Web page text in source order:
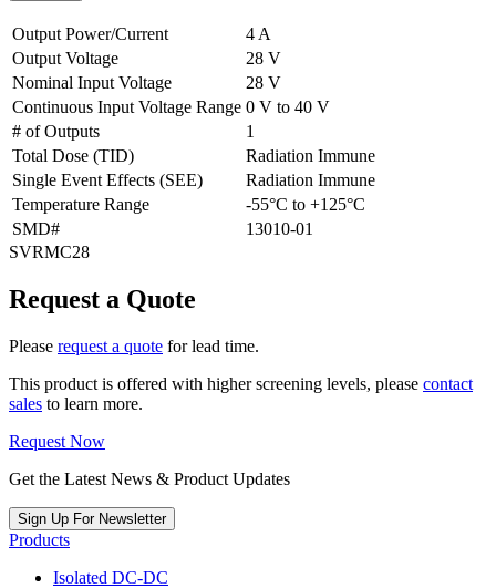
Output Power/Current
4 A
Output Voltage
28 V
Nominal Input Voltage
28 V
Continuous Input Voltage Range 0 V to 40 V
# of Outputs
1
Total Dose (TID)
Radiation Immune
Single Event Effects (SEE)
Radiation Immune
Temperature Range
-55°C to +125°C
SMD#
13010-01
SVRMC28
Request a Quote
Please request a quote for lead time.
This product is offered with higher screening levels, please contact
sales to learn more.
Request Now
Get the Latest News & Product Updates
Sign Up For Newsletter
Products
Isolated DC-DC